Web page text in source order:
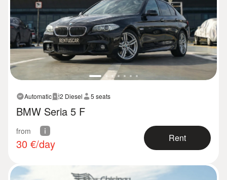
Automatic 2 Diesel 5 seats
BMW Seria 5 F
from
30 €/day Rent